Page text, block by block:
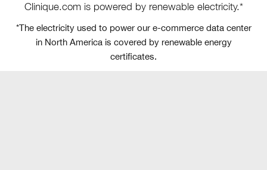
Clinique.com is powered by renewable electricity.*
*The electricity used to power our e-commerce data center
in North America is covered by renewable energy
certificates.